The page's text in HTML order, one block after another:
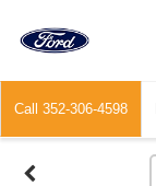
Call 352-306-4598